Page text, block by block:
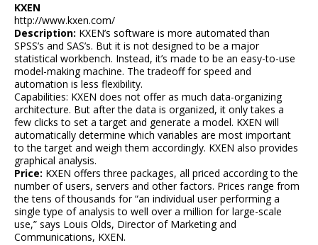
KXEN
http://www.kxen.com/
Description: KXEN’s software is more automated than
SPSS’s and SAS’s. But it is not designed to be a major
statistical workbench. Instead, it’s made to be an easy-to-use
model-making machine. The tradeoff for speed and
automation is less flexibility.
Capabilities: KXEN does not offer as much data-organizing
architecture. But after the data is organized, it only takes a
few clicks to set a target and generate a model. KXEN will
automatically determine which variables are most important
to the target and weigh them accordingly. KXEN also provides
graphical analysis.
Price: KXEN offers three packages, all priced according to the
number of users, servers and other factors. Prices range from
the tens of thousands for “an individual user performing a
single type of analysis to well over a million for large-scale
use,” says Louis Olds, Director of Marketing and
Communications, KXEN.